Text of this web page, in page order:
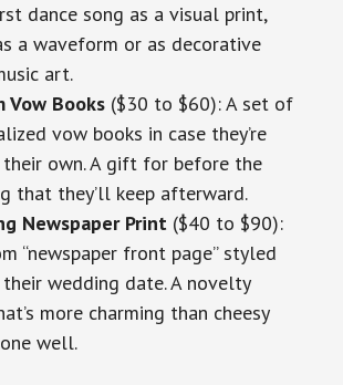
dance song as a visual print,
a waveform or as decorative
art.
Vow Books($30 to $60): A set of
vow books in case they’re
own. A gift for before the
that they’ll keep afterward.
Newspaper Print($40 to $90):
“newspaper front page” styled
wedding date. A novelty
more charming than cheesy
well.